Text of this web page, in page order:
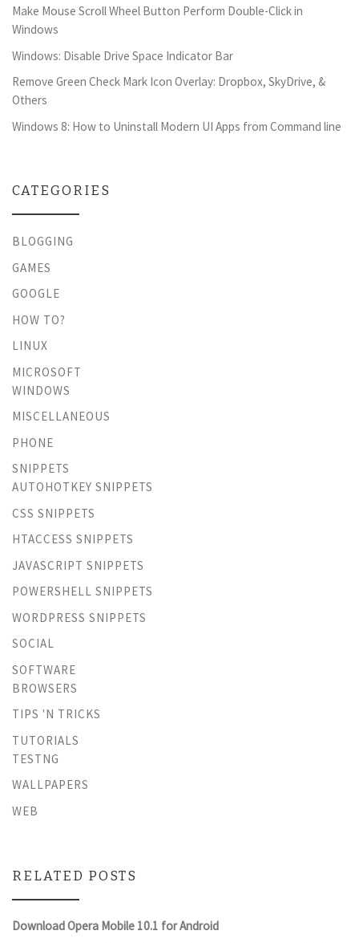
Make Mouse Scroll Wheel Button Perform Double-Click in
Windows
Windows: Disable Drive Space Indicator Bar
Remove Green Check Mark Icon Overlay: Dropbox, SkyDrive, &
Others
Windows 8: How to Uninstall Modern UI Apps from Command line
CATEGORIES
BLOGGING
GAMES
GOOGLE
HOW TO?
LINUX
MICROSOFT
WINDOWS
MISCELLANEOUS
PHONE
SNIPPETS
AUTOHOTKEY SNIPPETS
CSS SNIPPETS
HTACCESS SNIPPETS
JAVASCRIPT SNIPPETS
POWERSHELL SNIPPETS
WORDPRESS SNIPPETS
SOCIAL
SOFTWARE
BROWSERS
TIPS 'N TRICKS
TUTORIALS
TESTNG
WALLPAPERS
WEB
RELATED POSTS
Download Opera Mobile 10.1 for Android